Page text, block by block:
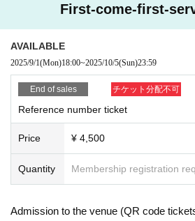
・Driver's license Other official photo license ・
Identification without a photo (must be Expiration
ed, please bring the original)
First-come-first-
AVAILABLE
2025/9/1(Mon)18:00~2025/10/5(Sun)23:59
End of sales チケット分配不可
Reference number ticket
Price ¥ 4,500
Quantity Membership registration
Admission to the venue (QR code